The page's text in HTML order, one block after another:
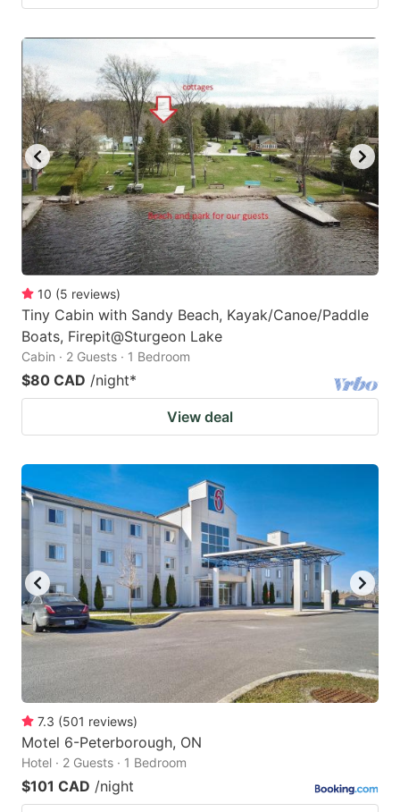
10 (5 reviews)
Tiny Cabin with Sandy Beach, Kayak/Canoe/Paddle
Boats, Firepit@Sturgeon Lake
Cabin · 2 Guests · 1 Bedroom
$80 CAD /night*
View deal
7.3 (501 reviews)
Motel 6-Peterborough, ON
Hotel · 2 Guests · 1 Bedroom
$101 CAD /night